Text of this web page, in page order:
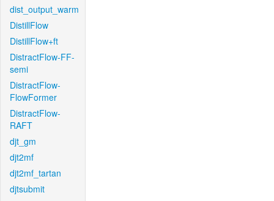
dist_output_warm
DistillFlow
DistillFlow+ft
DistractFlow-FF-
semi
DistractFlow-
FlowFormer
DistractFlow-
RAFT
djt_gm
djt2mf
djt2mf_tartan
djtsubmit